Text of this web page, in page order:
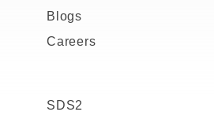
Blogs
Careers
SDS2